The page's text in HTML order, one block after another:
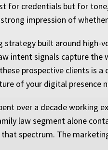
for credentials but for
impression of
strategy built around high-
intent signals capture
prospective clients is
of your digital
over a decade working
law segment alone
spectrum. The